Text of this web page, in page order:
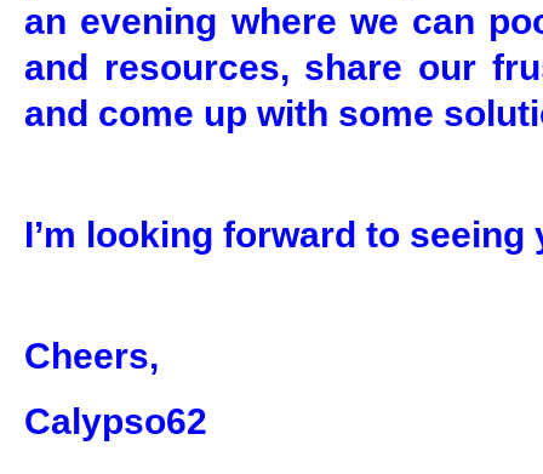
an evening where we can
and resources, share our
and come up with some
I’m looking forward to seeing
Cheers,
Calypso62